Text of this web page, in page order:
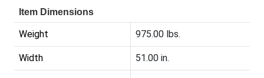
Item Dimensions
Weight 975.00 lbs.
Width 51.00 in.